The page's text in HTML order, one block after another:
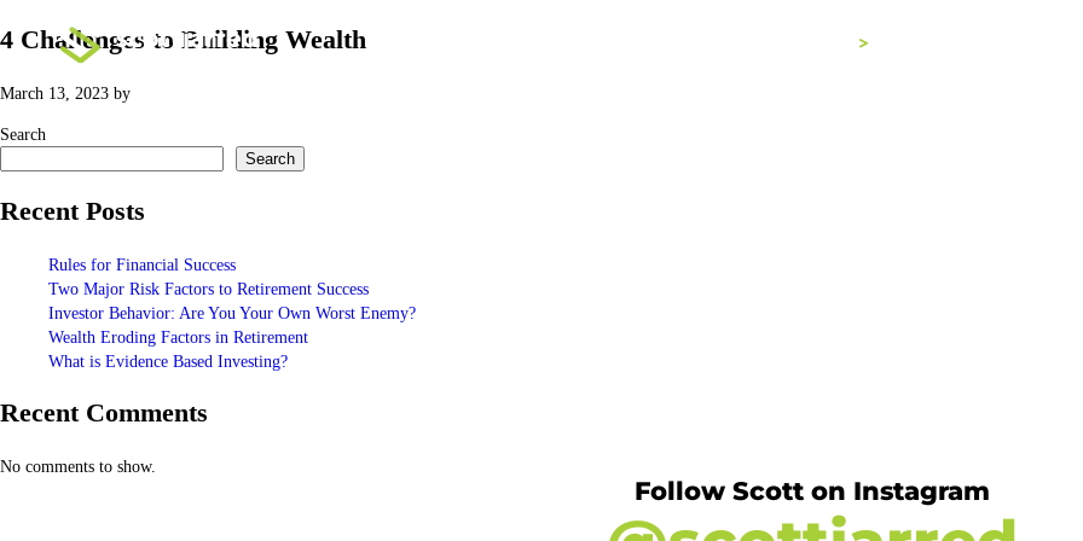
4 Challenges to Building Wealth
March 13, 2023 by
Search
Search
Recent Posts
Rules for Financial Success
Two Major Risk Factors to Retirement Success
Investor Behavior: Are You Your Own Worst Enemy?
Wealth Eroding Factors in Retirement
What is Evidence Based Investing?
Recent Comments
No comments to show.
Follow Scott on Instagram